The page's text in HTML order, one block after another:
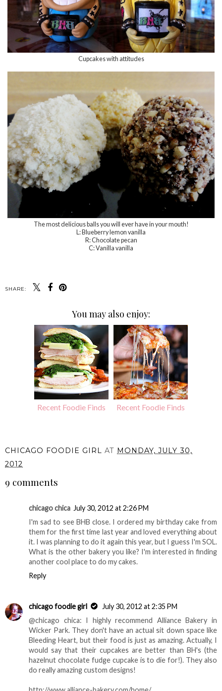
Cupcakes with attitudes
The most delicious balls you will ever have in your mouth!
L: Blueberry lemon vanilla
R: Chocolate pecan
C: Vanilla vanilla
SHARE:
You may also enjoy:
Recent Foodie Finds Recent Foodie Finds
CHICAGO FOODIE GIRL AT MONDAY, JULY 30,
2012
9 comments
chicago chica July 30, 2012 at 2:26 PM
I'm sad to see BHB close. I ordered my birthday cake from
them for the first time last year and loved everything about
it. I was planning to do it again this year, but I guess I'm SOL.
What is the other bakery you like? I'm interested in finding
another cool place to do my cakes.
Reply
chicago foodie girl
July 30, 2012 at 2:35 PM
@chicago chica: I highly recommend Alliance Bakery in
Wicker Park. They don't have an actual sit down space like
Bleeding Heart, but their food is just as amazing. Actually, I
would say that their cupcakes are better than BH's (the
hazelnut chocolate fudge cupcake is to die for!). They also
do really amazing custom designs!